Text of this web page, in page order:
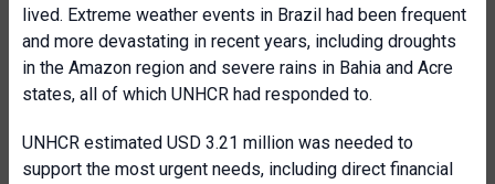
lived. Extreme weather events in Brazil had been frequent
and more devastating in recent years, including droughts
in the Amazon region and severe rains in Bahia and Acre
states, all of which UNHCR had responded to.
UNHCR estimated USD 3.21 million was needed to
support the most urgent needs, including direct financial